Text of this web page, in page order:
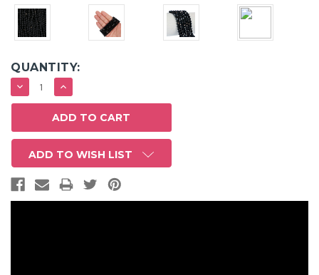
QUANTITY:
DECREASE
QUANTITY:
INCREASE
QUANTITY:
ADD TO WISH LIST